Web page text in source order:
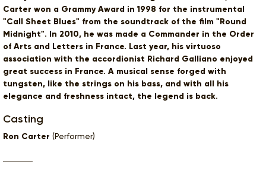
Carter won a Grammy Award in 1998 for the instrumental
"Call Sheet Blues" from the soundtrack of the film "Round
Midnight". In 2010, he was made a Commander in the Order
of Arts and Letters in France. Last year, his virtuoso
association with the accordionist Richard Galliano enjoyed
great success in France. A musical sense forged with
tungsten, like the strings on his bass, and with all his
elegance and freshness intact, the legend is back.
Casting
Ron Carter (Performer)